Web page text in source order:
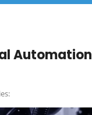
Automation